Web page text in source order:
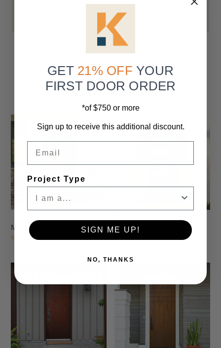
continental U.S. Customers are responsible
for moving the package upon arrival.
More from This
Collection
Malibu Fiberglass
Starting At
Beverly Fiberglass
GET 21% OFF YOUR
FIRST DOOR ORDER
*of $750 or more
Sign up to receive this additional discount.
Project Type
SIGN ME UP!
NO, THANKS